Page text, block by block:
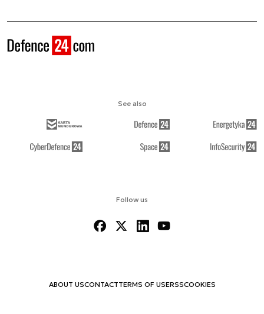
Follow us
ABOUT USCONTACTTERMS OF USERSSCOOKIES
See also